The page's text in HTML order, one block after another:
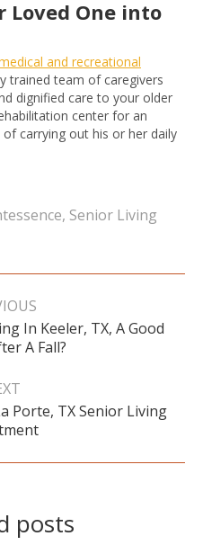
Loved One into
and recreational
trained team of caregivers
dignified care to your older
center for an
carrying out his or her daily
, Senior Living
Previous
post:
In Keeler, TX, A Good
A Fall?
Next
post:
Porte, TX Senior Living
posts